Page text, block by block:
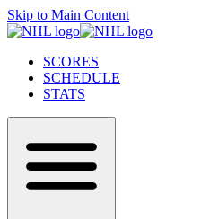
Skip to Main Content
SCORES
SCHEDULE
STATS